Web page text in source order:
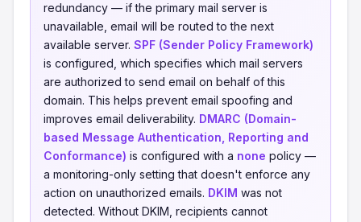
redundancy — if the primary mail server is
unavailable, email will be routed to the next
available server. SPF (Sender Policy Framework)
is configured, which specifies which mail servers
are authorized to send email on behalf of this
domain. This helps prevent email spoofing and
improves email deliverability. DMARC (Domain-
based Message Authentication, Reporting and
Conformance) is configured with a none policy —
a monitoring-only setting that doesn't enforce any
action on unauthorized emails. DKIM was not
detected. Without DKIM, recipients cannot